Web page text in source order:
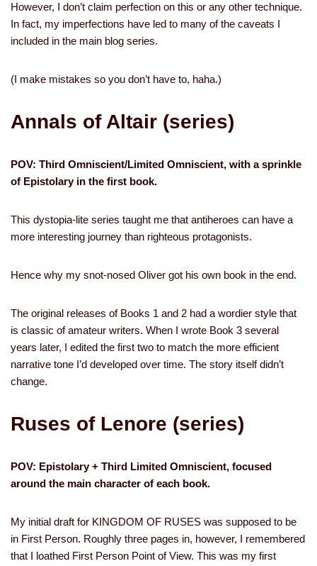
However, I don’t claim perfection on this or any other technique.
In fact, my imperfections have led to many of the caveats I
included in the main blog series.
(I make mistakes so you don’t have to, haha.)
Annals of Altair (series)
POV: Third Omniscient/Limited Omniscient, with a sprinkle
of Epistolary in the first book.
This dystopia-lite series taught me that antiheroes can have a
more interesting journey than righteous protagonists.
Hence why my snot-nosed Oliver got his own book in the end.
The original releases of Books 1 and 2 had a wordier style that
is classic of amateur writers. When I wrote Book 3 several
years later, I edited the first two to match the more efficient
narrative tone I’d developed over time. The story itself didn’t
change.
Ruses of Lenore (series)
POV: Epistolary + Third Limited Omniscient, focused
around the main character of each book.
My initial draft for KINGDOM OF RUSES was supposed to be
in First Person. Roughly three pages in, however, I remembered
that I loathed First Person Point of View. This was my first